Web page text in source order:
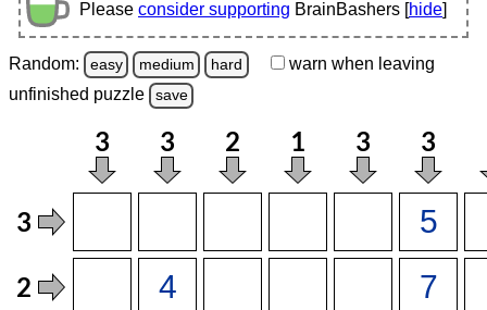
Please consider supporting BrainBashers [hide]
Random: easy medium hard warn when leaving
unfinished puzzle save